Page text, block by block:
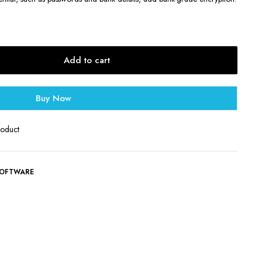
Add to cart
Buy Now